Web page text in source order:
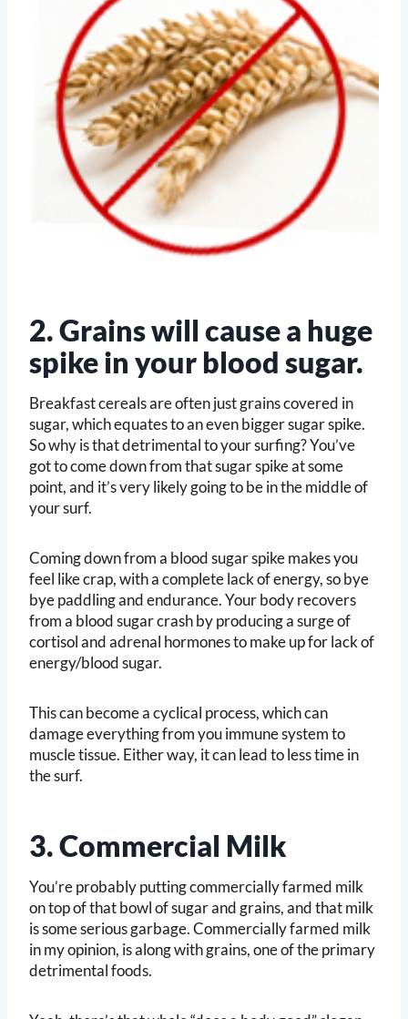
2. Grains will cause a huge
spike in your blood sugar.
Breakfast cereals are often just grains covered in
sugar, which equates to an even bigger sugar spike.
So why is that detrimental to your surfing? You’ve
got to come down from that sugar spike at some
point, and it’s very likely going to be in the middle of
your surf.
Coming down from a blood sugar spike makes you
feel like crap, with a complete lack of energy, so bye
bye paddling and endurance. Your body recovers
from a blood sugar crash by producing a surge of
cortisol and adrenal hormones to make up for lack of
energy/blood sugar.
This can become a cyclical process, which can
damage everything from you immune system to
muscle tissue. Either way, it can lead to less time in
the surf.
3. Commercial Milk
You’re probably putting commercially farmed milk
on top of that bowl of sugar and grains, and that milk
is some serious garbage. Commercially farmed milk
in my opinion, is along with grains, one of the primary
detrimental foods.